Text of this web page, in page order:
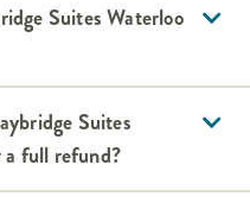
Suites Waterloo
Suites
a full refund?